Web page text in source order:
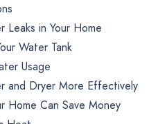
in Your Home
Water Tank
Usage
and Dryer More Effectively
Home Can Save Money